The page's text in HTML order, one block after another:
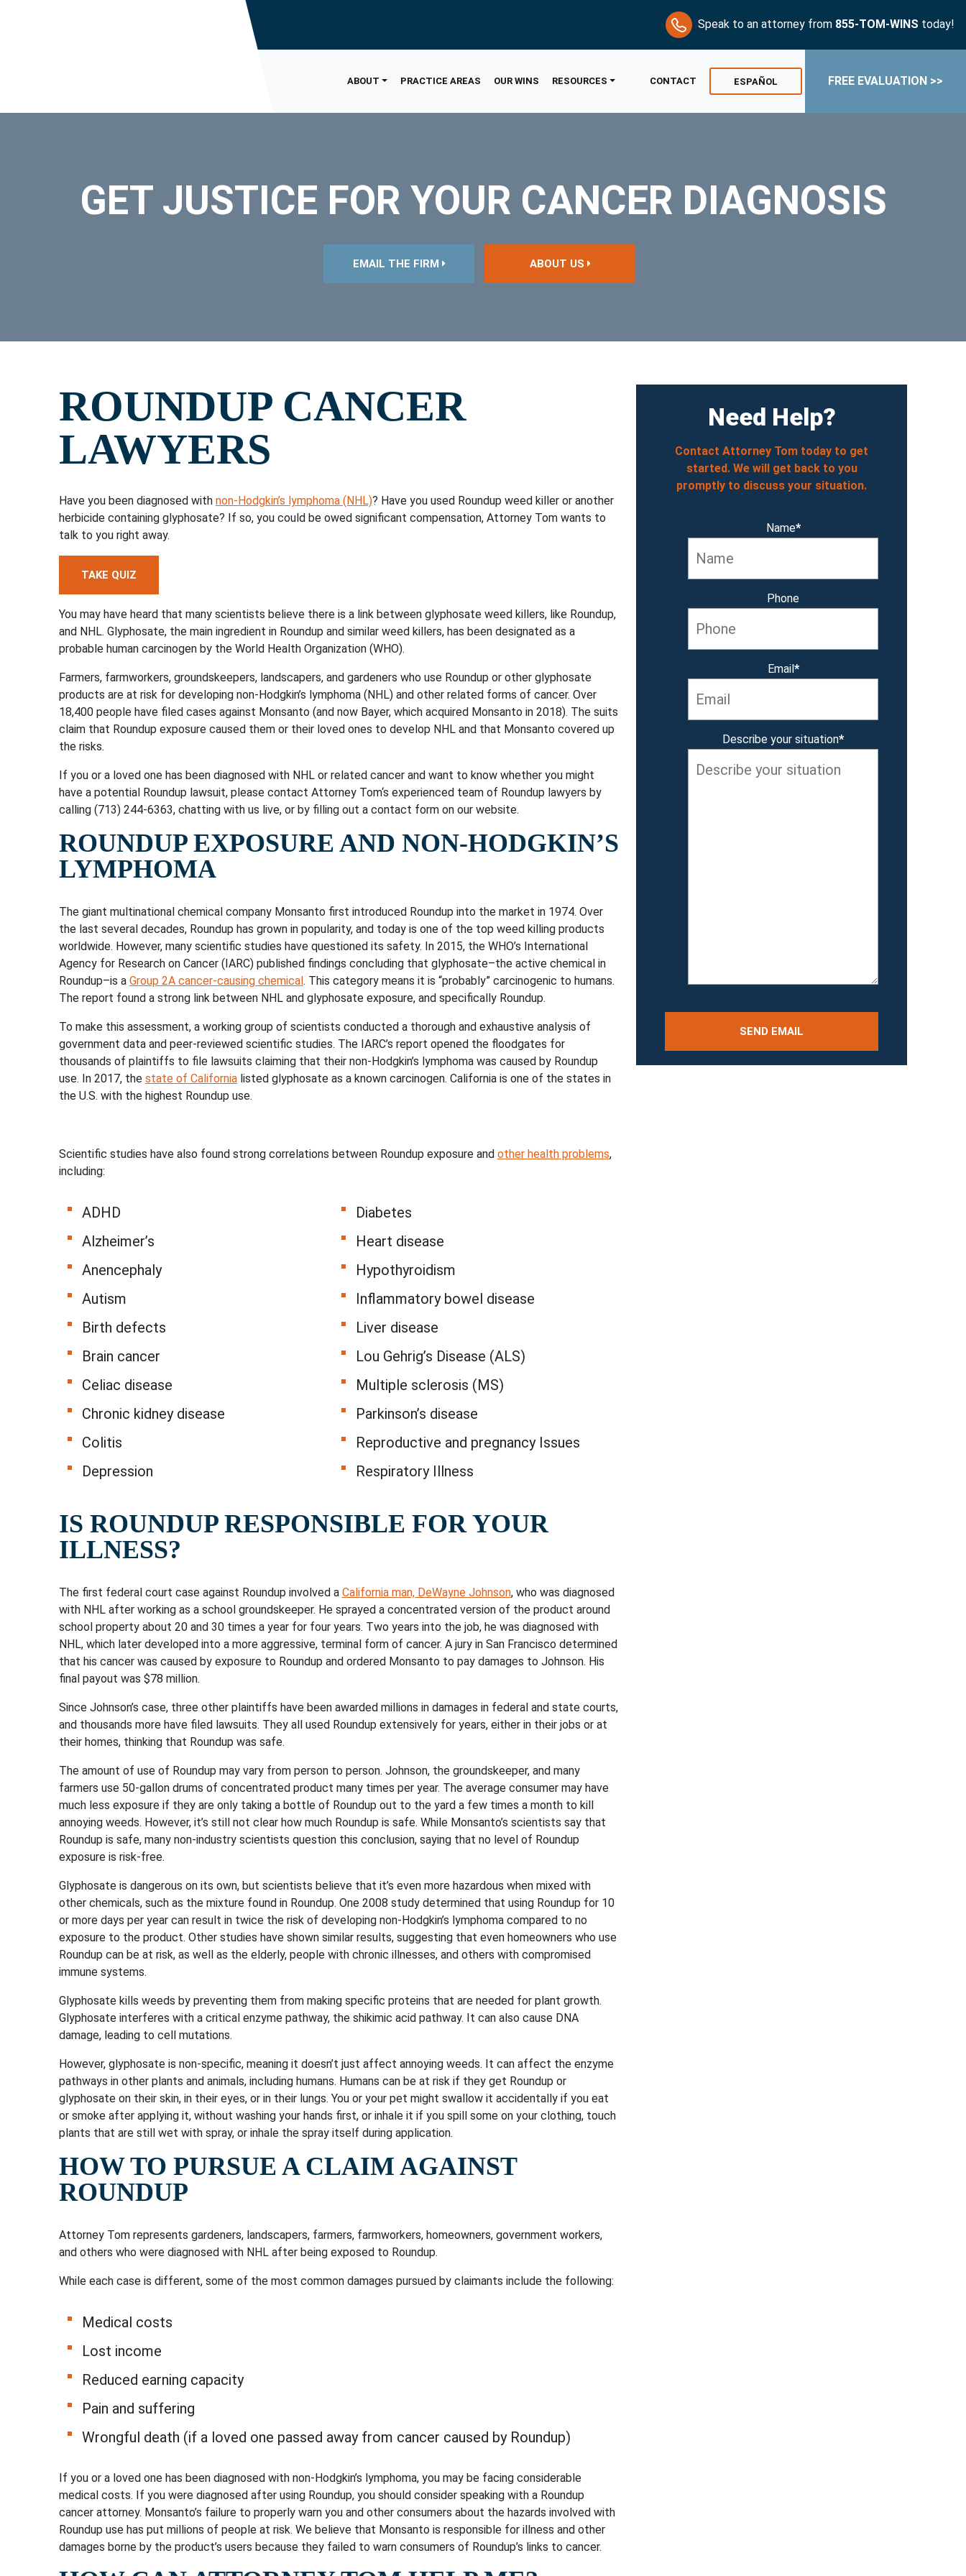
Speak to an attorney from 855-TOM-WINS today!
ABOUT PRACTICE AREAS OUR WINS RESOURCES CONTACT ESPAÑOL FREE EVALUATION >>
GET JUSTICE FOR YOUR CANCER DIAGNOSIS
EMAIL THE FIRM ABOUT US
ROUNDUP CANCER
LAWYERS
Have you been diagnosed with non-Hodgkin’s lymphoma (NHL)? Have you used Roundup weed killer or another
herbicide containing glyphosate? If so, you could be owed significant compensation, Attorney Tom wants to
talk to you right away.
TAKE QUIZ
You may have heard that many scientists believe there is a link between glyphosate weed killers, like Roundup,
and NHL. Glyphosate, the main ingredient in Roundup and similar weed killers, has been designated as a
probable human carcinogen by the World Health Organization (WHO).
Farmers, farmworkers, groundskeepers, landscapers, and gardeners who use Roundup or other glyphosate
products are at risk for developing non-Hodgkin’s lymphoma (NHL) and other related forms of cancer. Over
18,400 people have filed cases against Monsanto (and now Bayer, which acquired Monsanto in 2018). The suits
claim that Roundup exposure caused them or their loved ones to develop NHL and that Monsanto covered up
the risks.
If you or a loved one has been diagnosed with NHL or related cancer and want to know whether you might
have a potential Roundup lawsuit, please contact Attorney Tom‘s experienced team of Roundup lawyers by
calling (713) 244-6363, chatting with us live, or by filling out a contact form on our website.
ROUNDUP EXPOSURE AND NON-HODGKIN’S
LYMPHOMA
The giant multinational chemical company Monsanto first introduced Roundup into the market in 1974. Over
the last several decades, Roundup has grown in popularity, and today is one of the top weed killing products
worldwide. However, many scientific studies have questioned its safety. In 2015, the WHO’s International
Agency for Research on Cancer (IARC) published findings concluding that glyphosate–the active chemical in
Roundup–is a Group 2A cancer-causing chemical. This category means it is “probably” carcinogenic to humans.
The report found a strong link between NHL and glyphosate exposure, and specifically Roundup.
To make this assessment, a working group of scientists conducted a thorough and exhaustive analysis of
government data and peer-reviewed scientific studies. The IARC’s report opened the floodgates for
thousands of plaintiffs to file lawsuits claiming that their non-Hodgkin’s lymphoma was caused by Roundup
use. In 2017, the state of Californialisted glyphosate as a known carcinogen. California is one of the states in
the U.S. with the highest Roundup use.
Scientific studies have also found strong correlations between Roundup exposure and other health problems,
including:
ADHD
Alzheimer’s
Anencephaly
Autism
Birth defects
Brain cancer
Celiac disease
Chronic kidney disease
Colitis
Depression
Diabetes
Heart disease
Hypothyroidism
Inflammatory bowel disease
Liver disease
Lou Gehrig’s Disease (ALS)
Multiple sclerosis (MS)
Parkinson’s disease
Reproductive and pregnancy Issues
Respiratory Illness
IS ROUNDUP RESPONSIBLE FOR YOUR
ILLNESS?
The first federal court case against Roundup involved a California man, DeWayne Johnson, who was diagnosed
with NHL after working as a school groundskeeper. He sprayed a concentrated version of the product around
school property about 20 and 30 times a year for four years. Two years into the job, he was diagnosed with
NHL, which later developed into a more aggressive, terminal form of cancer. A jury in San Francisco determined
that his cancer was caused by exposure to Roundup and ordered Monsanto to pay damages to Johnson. His
final payout was $78 million.
Since Johnson’s case, three other plaintiffs have been awarded millions in damages in federal and state courts,
and thousands more have filed lawsuits. They all used Roundup extensively for years, either in their jobs or at
their homes, thinking that Roundup was safe.
The amount of use of Roundup may vary from person to person. Johnson, the groundskeeper, and many
farmers use 50-gallon drums of concentrated product many times per year. The average consumer may have
much less exposure if they are only taking a bottle of Roundup out to the yard a few times a month to kill
annoying weeds. However, it’s still not clear how much Roundup is safe. While Monsanto’s scientists say that
Roundup is safe, many non-industry scientists question this conclusion, saying that no level of Roundup
exposure is risk-free.
Glyphosate is dangerous on its own, but scientists believe that it’s even more hazardous when mixed with
other chemicals, such as the mixture found in Roundup. One 2008 study determined that using Roundup for 10
or more days per year can result in twice the risk of developing non-Hodgkin’s lymphoma compared to no
exposure to the product. Other studies have shown similar results, suggesting that even homeowners who use
Roundup can be at risk, as well as the elderly, people with chronic illnesses, and others with compromised
immune systems.
Glyphosate kills weeds by preventing them from making specific proteins that are needed for plant growth.
Glyphosate interferes with a critical enzyme pathway, the shikimic acid pathway. It can also cause DNA
damage, leading to cell mutations.
However, glyphosate is non-specific, meaning it doesn’t just affect annoying weeds. It can affect the enzyme
pathways in other plants and animals, including humans. Humans can be at risk if they get Roundup or
glyphosate on their skin, in their eyes, or in their lungs. You or your pet might swallow it accidentally if you eat
or smoke after applying it, without washing your hands first, or inhale it if you spill some on your clothing, touch
plants that are still wet with spray, or inhale the spray itself during application.
HOW TO PURSUE A CLAIM AGAINST
ROUNDUP
Attorney Tom represents gardeners, landscapers, farmers, farmworkers, homeowners, government workers,
and others who were diagnosed with NHL after being exposed to Roundup.
While each case is different, some of the most common damages pursued by claimants include the following:
Medical costs
Lost income
Reduced earning capacity
Pain and suffering
Wrongful death (if a loved one passed away from cancer caused by Roundup)
If you or a loved one has been diagnosed with non-Hodgkin’s lymphoma, you may be facing considerable
medical costs. If you were diagnosed after using Roundup, you should consider speaking with a Roundup
cancer attorney. Monsanto’s failure to properly warn you and other consumers about the hazards involved with
Roundup use has put millions of people at risk. We believe that Monsanto is responsible for illness and other
damages borne by the product’s users because they failed to warn consumers of Roundup’s links to cancer.
Need Help?
Contact Attorney Tom today to get
started. We will get back to you
promptly to discuss your situation.
Name*
Phone
Email*
Describe your situation*